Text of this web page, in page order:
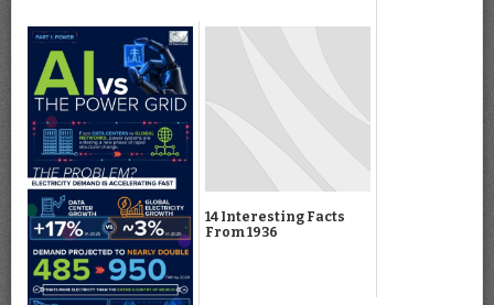
14 Interesting Facts
From 1936